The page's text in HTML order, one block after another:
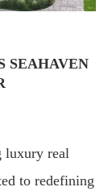
SEAHAVEN
luxury real
to redefining